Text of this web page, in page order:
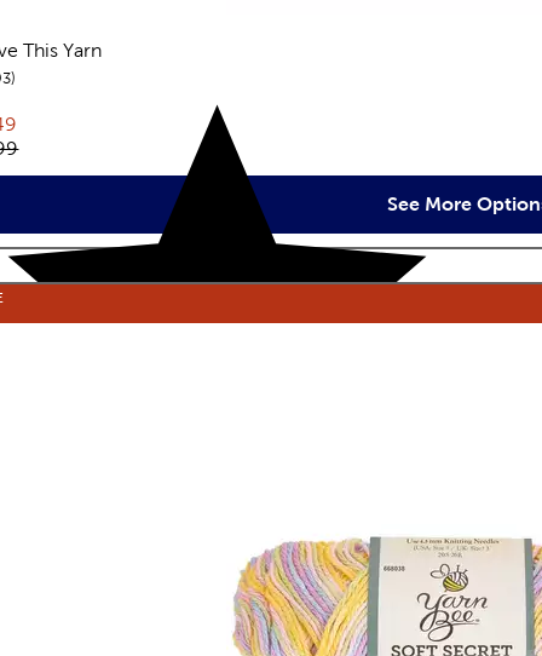
This Yarn
reviews
price:
price:
See More